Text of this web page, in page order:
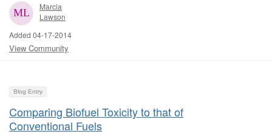
Marcia
Lawson
Added 04-17-2014
View Community
Blog Entry
Comparing Biofuel Toxicity to that of
Conventional Fuels